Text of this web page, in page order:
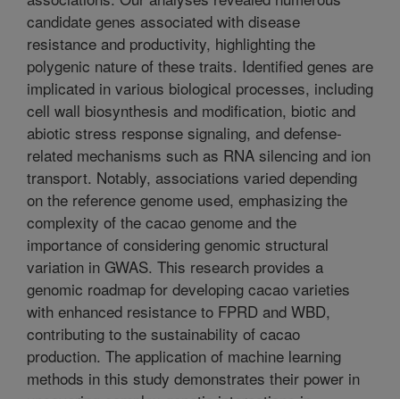
candidate genes associated with disease
resistance and productivity, highlighting the
polygenic nature of these traits. Identified genes are
implicated in various biological processes, including
cell wall biosynthesis and modification, biotic and
abiotic stress response signaling, and defense-
related mechanisms such as RNA silencing and ion
transport. Notably, associations varied depending
on the reference genome used, emphasizing the
complexity of the cacao genome and the
importance of considering genomic structural
variation in GWAS. This research provides a
genomic roadmap for developing cacao varieties
with enhanced resistance to FPRD and WBD,
contributing to the sustainability of cacao
production. The application of machine learning
methods in this study demonstrates their power in